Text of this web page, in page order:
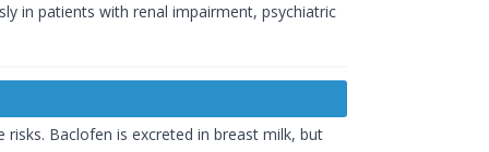
in patients with renal impairment, psychiatric
Baclofen is excreted in breast milk, but